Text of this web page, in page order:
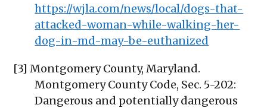
https://wjla.com/news/local/dogs-that-
attacked-woman-while-walking-her-
dog-in-md-may-be-euthanized
[3] Montgomery County, Maryland.
Montgomery County Code, Sec. 5-202:
Dangerous and potentially dangerous